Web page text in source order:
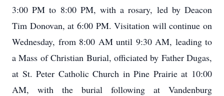
3:00 PM to 8:00 PM, with a rosary, led by Deacon
Tim Donovan, at 6:00 PM. Visitation will continue on
Wednesday, from 8:00 AM until 9:30 AM, leading to
a Mass of Christian Burial, officiated by Father Dugas,
at St. Peter Catholic Church in Pine Prairie at 10:00
AM, with the burial following at Vandenburg